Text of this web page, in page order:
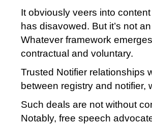
It obviously veers into
has disavowed. But it’s not
Whatever framework
contractual and voluntary.
Trusted Notifier relationships
between registry and notifier,
Such deals are not without
Notably, free speech